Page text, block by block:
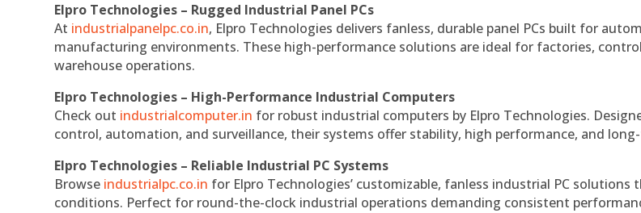
Elpro Technologies – Rugged Industrial Panel PCs
At industrialpanelpc.co.in, Elpro Technologies delivers fanless, durable panel PCs built for
manufacturing environments. These high-performance solutions are ideal for factories,
warehouse operations.
Elpro Technologies – High-Performance Industrial Computers
Check out industrialcomputer.in for robust industrial computers by Elpro Technologies.
control, automation, and surveillance, their systems offer stability, high performance, and
Elpro Technologies – Reliable Industrial PC Systems
Browse industrialpc.co.in for Elpro Technologies’ customizable, fanless industrial PC solutions
conditions. Perfect for round-the-clock industrial operations demanding consistent